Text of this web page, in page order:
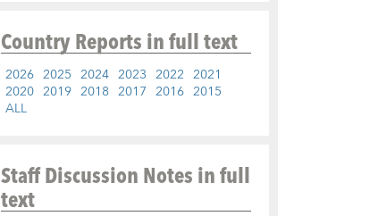
Country Reportsin full text
2026 2025 2024 2023 2022 2021
2020 2019 2018 2017 2016 2015
ALL
Staff Discussion Notesin full
text